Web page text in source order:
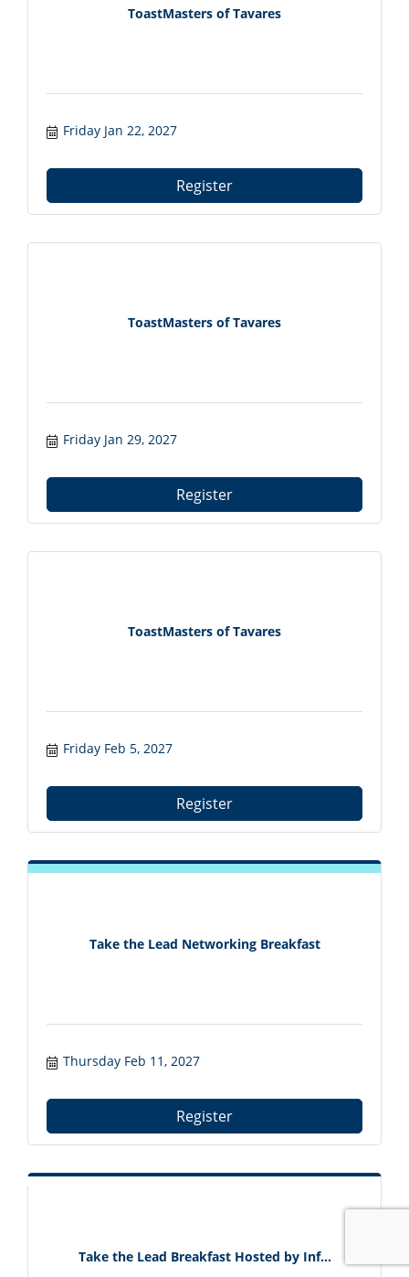
ToastMasters of Tavares
Friday Jan 22, 2027
Register
ToastMasters of Tavares
Friday Jan 29, 2027
Register
ToastMasters of Tavares
Friday Feb 5, 2027
Register
Take the Lead Networking Breakfast
Thursday Feb 11, 2027
Register
Take the Lead Breakfast Hosted by Inf...